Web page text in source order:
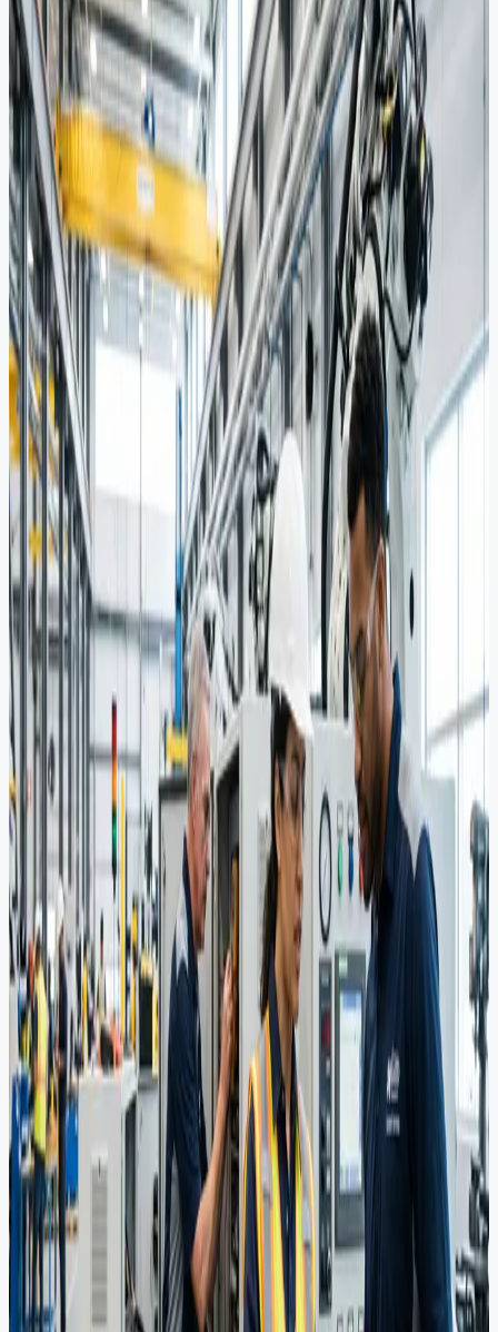
Core Capabilities
Product Sourcing
Identifying and procuring high-specification equipment from
verified global manufacturers for critical energy infrastructure.
Vendor Support
Comprehensive vendor pre-qualification and procurement support to
ensure compliance with strict regional standards.
UAE Representation
Acting as the local arm for international manufacturers, navigating
complex stakeholder relationships and market access.
Integrated Solutions